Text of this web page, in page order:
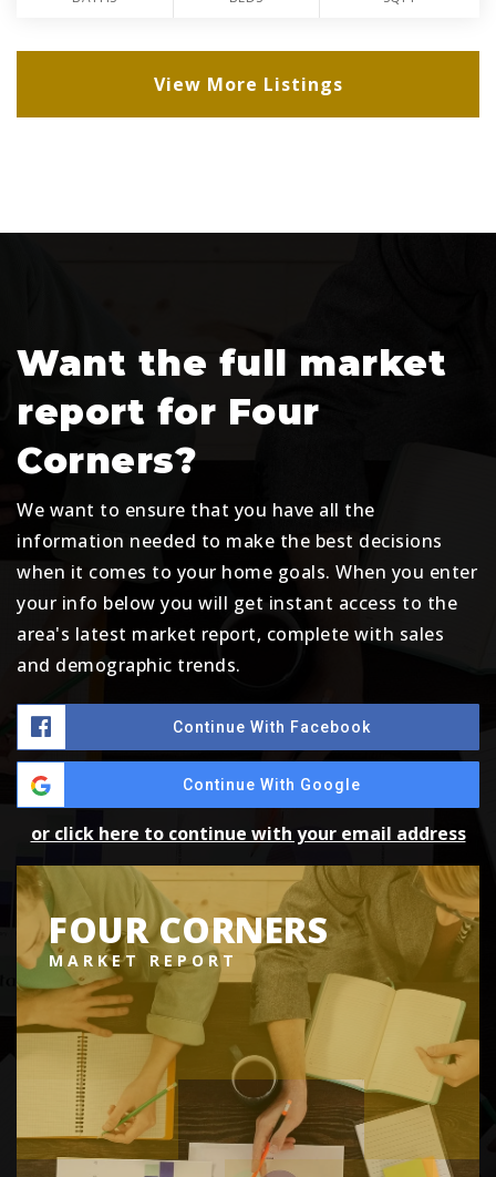
View More Listings
Want the full market
report for Four
Corners?
We want to ensure that you have all the
information needed to make the best decisions
when it comes to your home goals. When you enter
your info below you will get instant access to the
area's latest market report, complete with sales
and demographic trends.
Continue With Facebook
Continue With Google
or click here to continue with your email address
FOUR CORNERS
MARKET REPORT